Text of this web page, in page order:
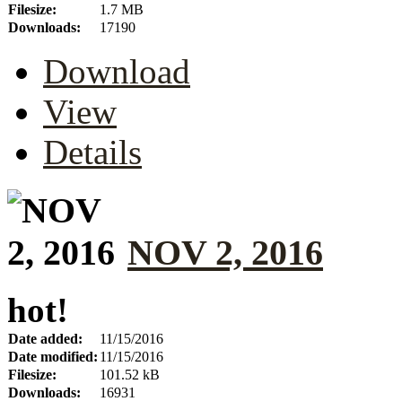
Filesize:
1.7 MB
Downloads:
17190
Download
View
Details
NOV 2, 2016
hot!
Date added:
11/15/2016
Date modified: 11/15/2016
Filesize:
101.52 kB
Downloads:
16931